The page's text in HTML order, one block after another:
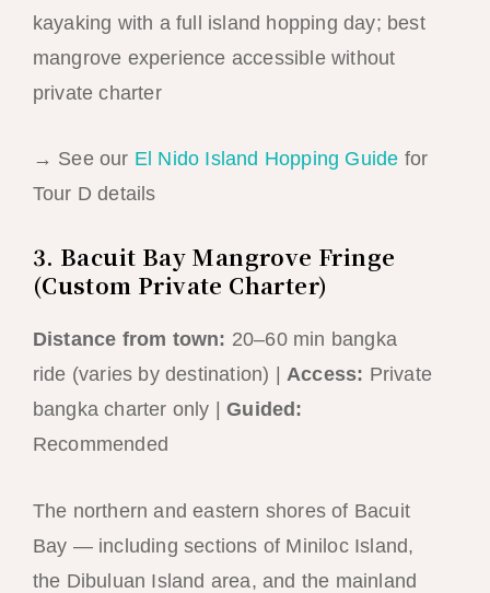
kayaking with a full island hopping day; best
mangrove experience accessible without
private charter
→ See our El Nido Island Hopping Guide for
Tour D details
3. Bacuit Bay Mangrove Fringe
(Custom Private Charter)
Distance from town: 20–60 min bangka
ride (varies by destination) | Access: Private
bangka charter only |Guided:
Recommended
The northern and eastern shores of Bacuit
Bay — including sections of Miniloc Island,
the Dibuluan Island area, and the mainland